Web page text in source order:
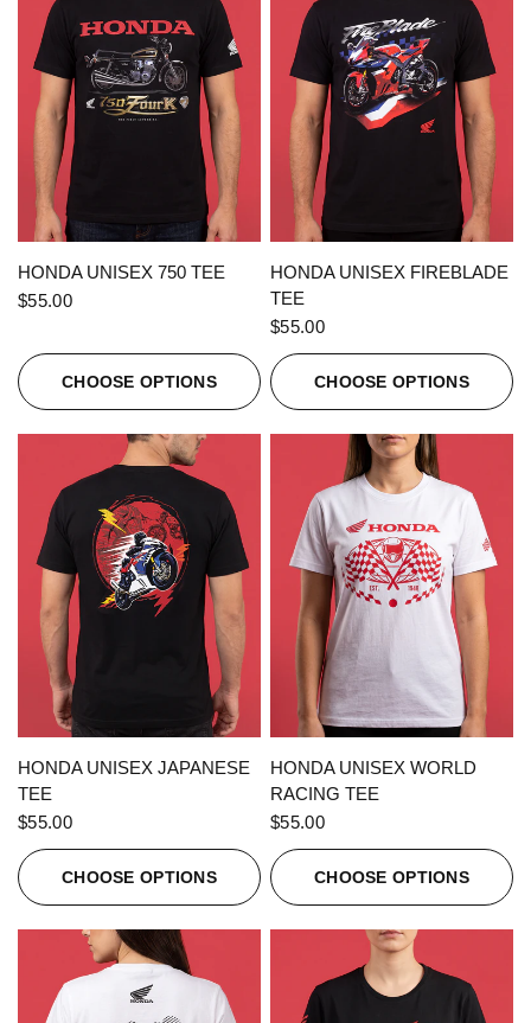
QUICK VIEW
HONDA UNISEX 750 TEE
$55.00
CHOOSE OPTIONS
QUICK VIEW
HONDA UNISEX FIREBLADE
TEE
$55.00
CHOOSE OPTIONS
QUICK VIEW
HONDA UNISEX JAPANESE
TEE
$55.00
CHOOSE OPTIONS
QUICK VIEW
HONDA UNISEX WORLD
RACING TEE
$55.00
CHOOSE OPTIONS